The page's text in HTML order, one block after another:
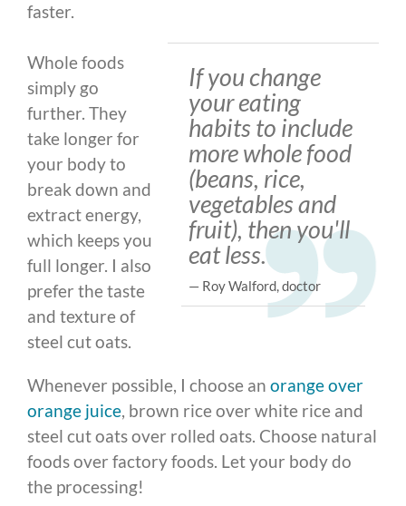
faster.
If you change
your eating
habits to include
more whole food
(beans, rice,
vegetables and
fruit), then you'll
eat less.
— Roy Walford, doctor
Whole foods
simply go
further. They
take longer for
your body to
break down and
extract energy,
which keeps you
full longer. I also
prefer the taste
and texture of
steel cut oats.
Whenever possible, I choose an orange over
orange juice, brown rice over white rice and
steel cut oats over rolled oats. Choose natural
foods over factory foods. Let your body do
the processing!